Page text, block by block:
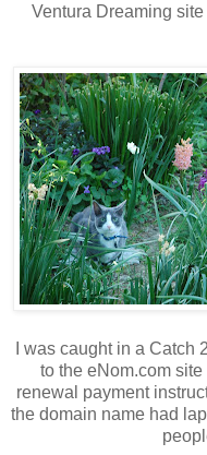
Ventura Dreaming
I was caught in a Catch
to the eNom.com
renewal payment
the domain name had